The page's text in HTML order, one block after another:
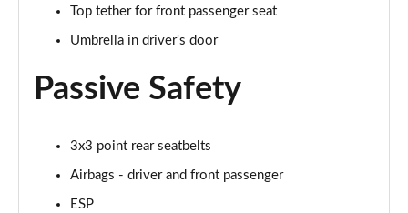
1.5 TSI Monte Carlo 5dr DSG
Page 39 of 60
1.0 TSI 95 SE Edition 5dr
Page 40 of 60
1.0 TSI SE Edition 5dr
Page 41 of 60
1.5 TSI SE Edition 5dr
Top tether for front passenger seat
Umbrella in driver's door
Passive Safety
3x3 point rear seatbelts
Airbags - driver and front passenger
ESP